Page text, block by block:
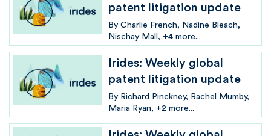
patent litigation update
By Charlie French
Nadine Bleach
Nischay Mall
+4 more...
Irides: Weekly global
patent litigation update
By Richard Pinckney
Rachel Mumby
Maria Ryan
+2 more...